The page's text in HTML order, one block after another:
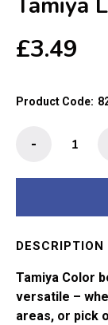
£3.49
Product Code:
quantity
-
DESCRIPTION
Tamiya Color
versatile –
areas, or pick